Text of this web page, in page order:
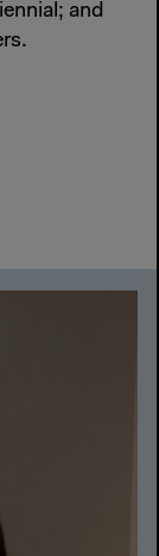
and